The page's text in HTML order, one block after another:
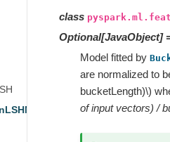
class
Optional[JavaObject]
Model fitted by
are normalized to
bucketLength)\)
of input vectors) /